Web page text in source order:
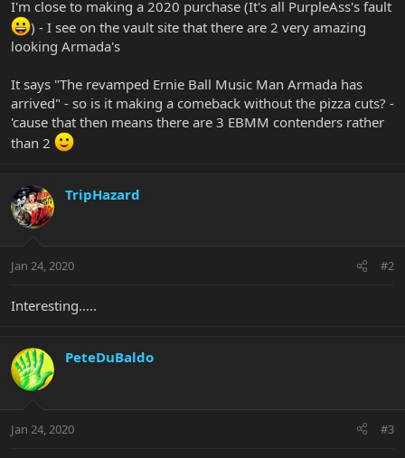
e
r
I'm close to making a 2020 purchase (It's all PurpleAss's fault
) - I see on the vault site that there are 2 very amazing
looking Armada's
It says "The revamped Ernie Ball Music Man Armada has
arrived" - so is it making a comeback without the pizza cuts? -
'cause that then means there are 3 EBMM contenders rather
than 2
TripHazard
Jan 24, 2020 #2
Interesting.....
PeteDuBaldo
Jan 24, 2020 #3